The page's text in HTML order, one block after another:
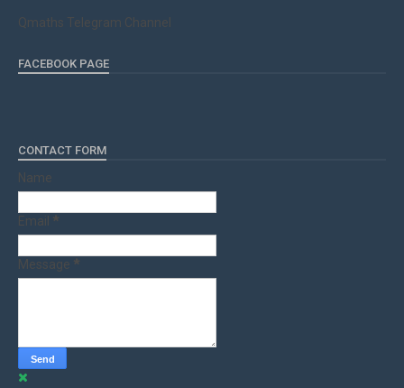
Qmaths Telegram Channel
FACEBOOK PAGE
CONTACT FORM
Name
Email *
Message *